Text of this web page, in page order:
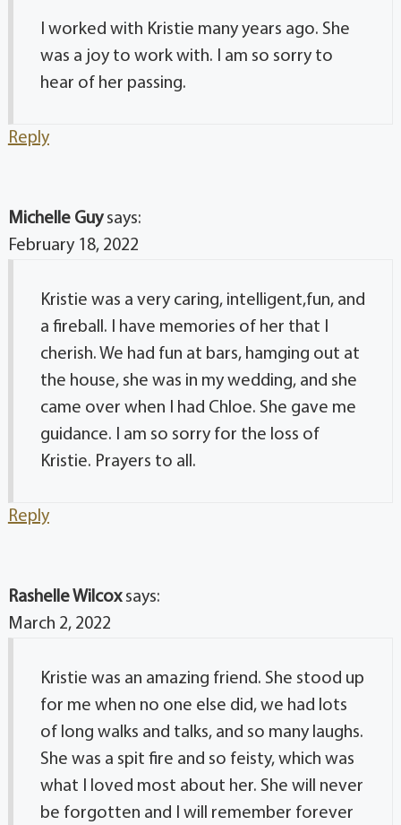
I worked with Kristie many years ago. She
was a joy to work with. I am so sorry to
hear of her passing.
Reply
Michelle Guy says:
February 18, 2022
Kristie was a very caring, intelligent,fun, and
a fireball. I have memories of her that I
cherish. We had fun at bars, hamging out at
the house, she was in my wedding, and she
came over when I had Chloe. She gave me
guidance. I am so sorry for the loss of
Kristie. Prayers to all.
Reply
Rashelle Wilcox says:
March 2, 2022
Kristie was an amazing friend. She stood up
for me when no one else did, we had lots
of long walks and talks, and so many laughs.
She was a spit fire and so feisty, which was
what I loved most about her. She will never
be forgotten and I will remember forever